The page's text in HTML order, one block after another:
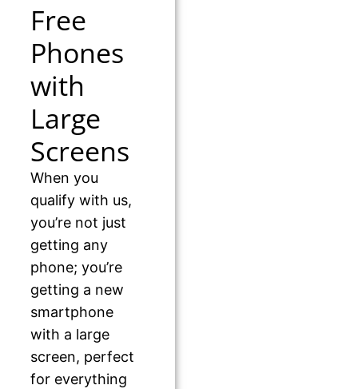
Free
Phones
with
Large
Screens
When you
qualify with us,
you’re not just
getting any
phone; you’re
getting a new
smartphone
with a large
screen, perfect
for everything